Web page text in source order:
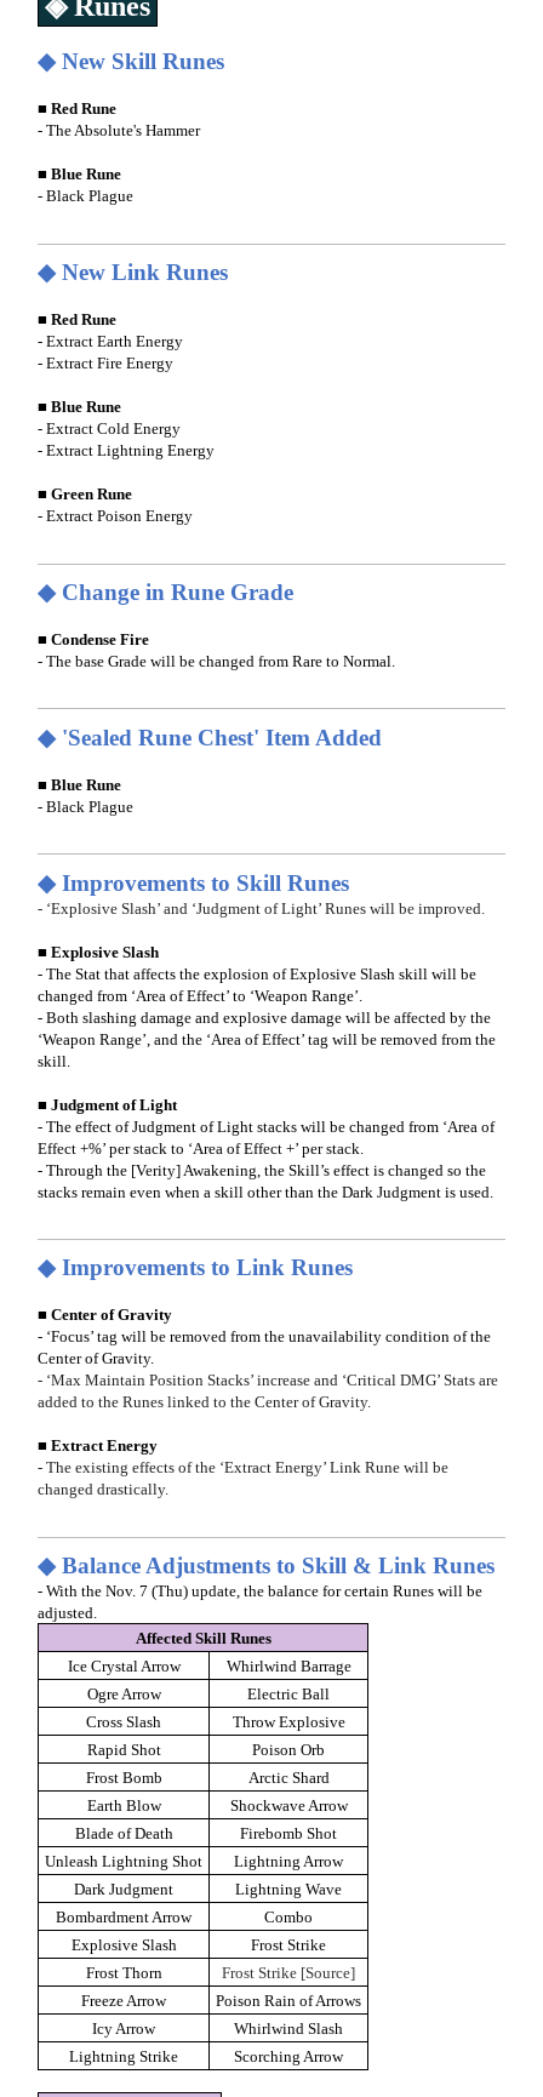
◈ Runes
◆ New Skill Runes
■ Red Rune
- The Absolute's Hammer
■ Blue Rune
- Black Plague
◆ New Link Runes
■ Red Rune
- Extract Earth Energy
- Extract Fire Energy
■ Blue Rune
- Extract Cold Energy
- Extract Lightning Energy
■ Green Rune
- Extract Poison Energy
◆ Change in Rune Grade
■ Condense Fire
- The base Grade will be changed from Rare to Normal.
◆ 'Sealed Rune Chest' Item Added
■ Blue Rune
- Black Plague
◆ Improvements to Skill Runes
- ‘Explosive Slash’ and ‘Judgment of Light’ Runes will be improved.
■ Explosive Slash
- The Stat that affects the explosion of Explosive Slash skill will be
changed from ‘Area of Effect’ to ‘Weapon Range’.
- Both slashing damage and explosive damage will be affected by the
‘Weapon Range’, and the ‘Area of Effect’ tag will be removed from the
skill.
■ Judgment of Light
- The effect of Judgment of Light stacks will be changed from ‘Area of
Effect +%’ per stack to ‘Area of Effect +’ per stack.
- Through the [Verity] Awakening, the Skill’s effect is changed so the
stacks remain even when a skill other than the Dark Judgment is used.
◆ Improvements to Link Runes
■ Center of Gravity
- ‘Focus’ tag will be removed from the unavailability condition of the
Center of Gravity.
- ‘Max Maintain Position Stacks’ increase and ‘Critical DMG’ Stats are
added to the Runes linked to the Center of Gravity.
■ Extract Energy
- The existing effects of the ‘Extract Energy’ Link Rune will be
changed drastically.
◆ Balance Adjustments to Skill & Link Runes
- With the Nov. 7 (Thu) update, the balance for certain Runes will be
adjusted.
Affected Skill Runes
Ice Crystal Arrow
Whirlwind Barrage
Ogre Arrow
Electric Ball
Cross Slash
Throw Explosive
Rapid Shot
Poison Orb
Frost Bomb
Arctic Shard
Earth Blow
Shockwave Arrow
Blade of Death
Firebomb Shot
Unleash Lightning Shot
Lightning Arrow
Dark Judgment
Lightning Wave
Bombardment Arrow
Combo
Explosive Slash
Frost Strike
Frost Thorn
Frost Strike [Source]
Freeze Arrow
Poison Rain of Arrows
Icy Arrow
Whirlwind Slash
Lightning Strike
Scorching Arrow